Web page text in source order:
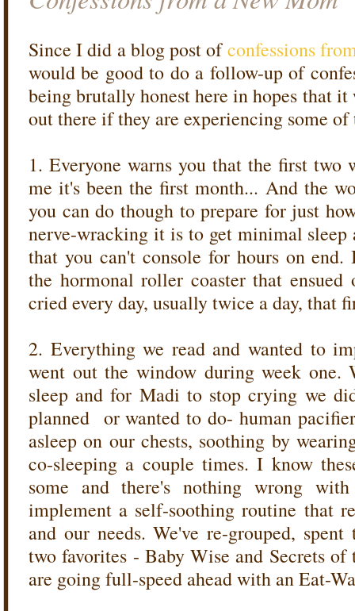
Since I did a blog post ofconfessions
would be good to do a follow-up of
being brutally honest here in hopes that
out there if they are experiencing some of
1. Everyone warns you that the first two
me it's been the first month... And the
you can do though to prepare for just
nerve-wracking it is to get minimal sleep
that you can't console for hours on end.
the hormonal roller coaster that ensued
cried every day, usually twice a day, that
2. Everything we read and wanted to
went out the window during week one.
sleep and for Madi to stop crying we
planned or wanted to do- human
asleep on our chests, soothing by
co-sleeping a couple times. I know
some and there's nothing wrong
implement a self-soothing routine that
and our needs. We've re-grouped,
two favorites - Baby Wise and Secrets
are going full-speed ahead with an Eat-